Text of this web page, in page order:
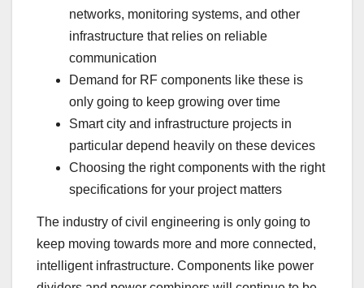
networks, monitoring systems, and other
infrastructure that relies on reliable
communication
Demand for RF components like these is
only going to keep growing over time
Smart city and infrastructure projects in
particular depend heavily on these devices
Choosing the right components with the right
specifications for your project matters
The industry of civil engineering is only going to
keep moving towards more and more connected,
intelligent infrastructure. Components like power